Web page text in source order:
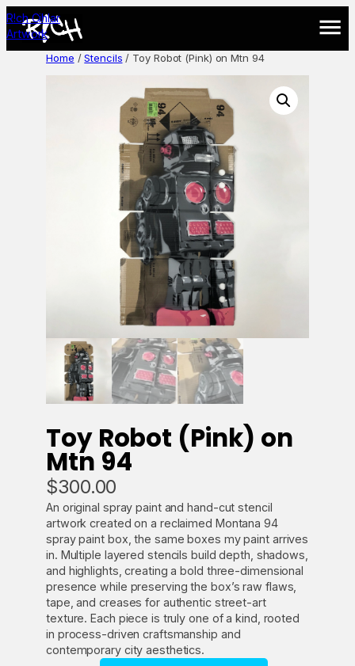
Skip
to
content
R!ch Cihlar
Artwork
Home /Stencils / Toy Robot (Pink) on Mtn 94
Toy Robot (Pink) on
Mtn 94
$300.00
An original spray paint and hand-cut stencil
artwork created on a reclaimed Montana 94
spray paint box, the same boxes my paint arrives
in. Multiple layered stencils build depth, shadows,
and highlights, creating a bold three-dimensional
presence while preserving the box’s raw flaws,
tape, and creases for authentic street-art
texture. Each piece is truly one of a kind, rooted
in process-driven craftsmanship and
contemporary city aesthetics.